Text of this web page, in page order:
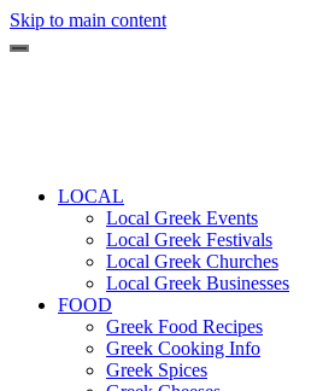
Skip to main content
LOCAL
Local Greek Events
Local Greek Festivals
Local Greek Churches
Local Greek Businesses
FOOD
Greek Food Recipes
Greek Cooking Info
Greek Spices